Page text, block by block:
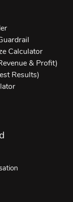
Calculator
& Profit)
Results)